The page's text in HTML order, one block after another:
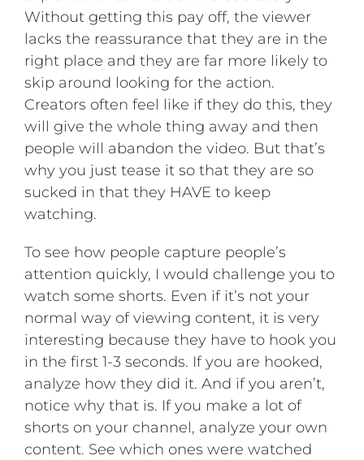
Without getting this pay off, the viewer
lacks the reassurance that they are in the
right place and they are far more likely to
skip around looking for the action.
Creators often feel like if they do this, they
will give the whole thing away and then
people will abandon the video. But that’s
why you just tease it so that they are so
sucked in that they HAVE to keep
watching.
To see how people capture people’s
attention quickly, I would challenge you to
watch some shorts. Even if it’s not your
normal way of viewing content, it is very
interesting because they have to hook you
in the first 1-3 seconds. If you are hooked,
analyze how they did it. And if you aren’t,
notice why that is. If you make a lot of
shorts on your channel, analyze your own
content. See which ones were watched